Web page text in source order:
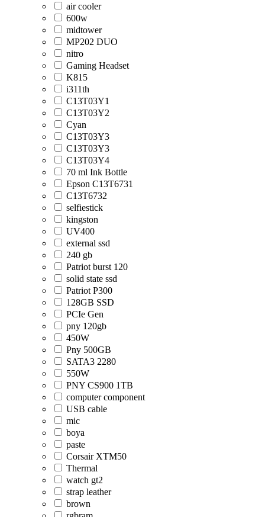
air cooler
600w
midtower
MP202 DUO
nitro
Gaming Headset
K815
i311th
C13T03Y1
C13T03Y2
Cyan
C13T03Y3
C13T03Y3
C13T03Y4
70 ml Ink Bottle
Epson C13T6731
C13T6732
selfiestick
kingston
UV400
external ssd
240 gb
Patriot burst 120
solid state ssd
Patriot P300
128GB SSD
PCIe Gen
pny 120gb
450W
Pny 500GB
SATA3 2280
550W
PNY CS900 1TB
computer component
USB cable
mic
boya
paste
Corsair XTM50
Thermal
watch gt2
strap leather
brown